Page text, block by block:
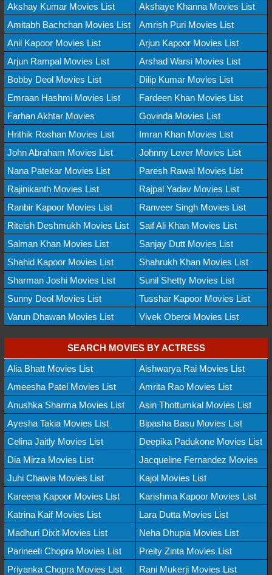
Akshay Kumar Movies List
Akshaye Khanna Movies List
Amitabh Bachchan Movies List
Amrish Puri Movies List
Anil Kapoor Movies List
Arjun Kapoor Movies List
Arjun Rampal Movies List
Arshad Warsi Movies List
Bobby Deol Movies List
Dilip Kumar Movies List
Emraan Hashmi Movies List
Fardeen Khan Movies List
Farhan Akhtar Movies
Govinda Movies List
Hrithik Roshan Movies List
Imran Khan Movies List
John Abraham Movies List
Johnny Lever Movies List
Nana Patekar Movies List
Paresh Rawal Movies List
Rajinikanth Movies List
Rajpal Yadav Movies List
Ranbir Kapoor Movies List
Ranveer Singh Movies List
Riteish Deshmukh Movies List
Saif Ali Khan Movies List
Salman Khan Movies List
Sanjay Dutt Movies List
Shahid Kapoor Movies List
Shahrukh Khan Movies List
Sharman Joshi Movies List
Sunil Shetty Movies List
Sunny Deol Movies List
Tusshar Kapoor Movies List
Varun Dhawan Movies List
Vivek Oberoi Movies List
SEARCH MOVIES BY ACTRESS
Alia Bhatt Movies List
Aishwarya Rai Movies List
Ameesha Patel Movies List
Amrita Rao Movies List
Anushka Sharma Movies List
Asin Thottumkal Movies List
Ayesha Takia Movies List
Bipasha Basu Movies List
Celina Jaitly Movies List
Deepika Padukone Movies List
Dia Mirza Movies List
Jacqueline Fernandez Movies
Juhi Chawla Movies List
Kajol Movies List
Kareena Kapoor Movies List
Karishma Kapoor Movies List
Katrina Kaif Movies List
Lara Dutta Movies List
Madhuri Dixit Movies List
Neha Dhupia Movies List
Parineeti Chopra Movies List
Preity Zinta Movies List
Priyanka Chopra Movies List
Rani Mukerji Movies List